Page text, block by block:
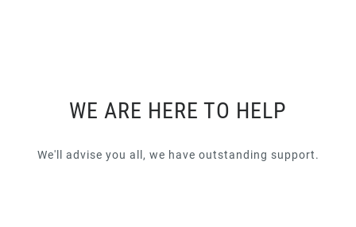
WE ARE HERE TO HELP
We'll advise you all, we have outstanding support.